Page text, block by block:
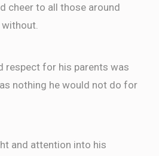
cheer to all those around
respect for his parents was
nothing he would not do for
and attention into his